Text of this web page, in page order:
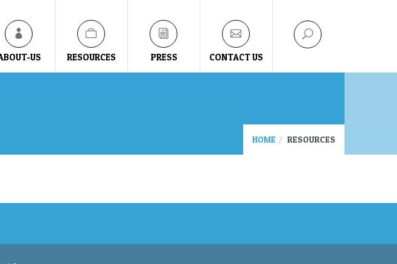
US RESOURCES PRESS CONTACT US
HOME RESOURCES